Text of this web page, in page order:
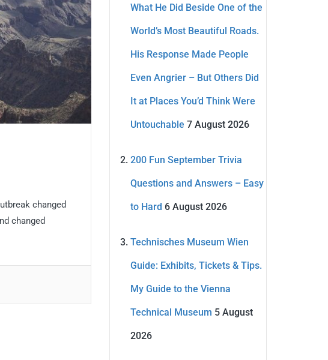
changed
changed
What He Did Beside One of the
World’s Most Beautiful Roads.
His Response Made People
Even Angrier – But Others Did
It at Places You’d Think Were
Untouchable 7 August 2026
200 Fun September Trivia
Questions and Answers – Easy
to Hard 6 August 2026
Technisches Museum Wien
Guide: Exhibits, Tickets & Tips.
My Guide to the Vienna
Technical Museum 5 August
2026